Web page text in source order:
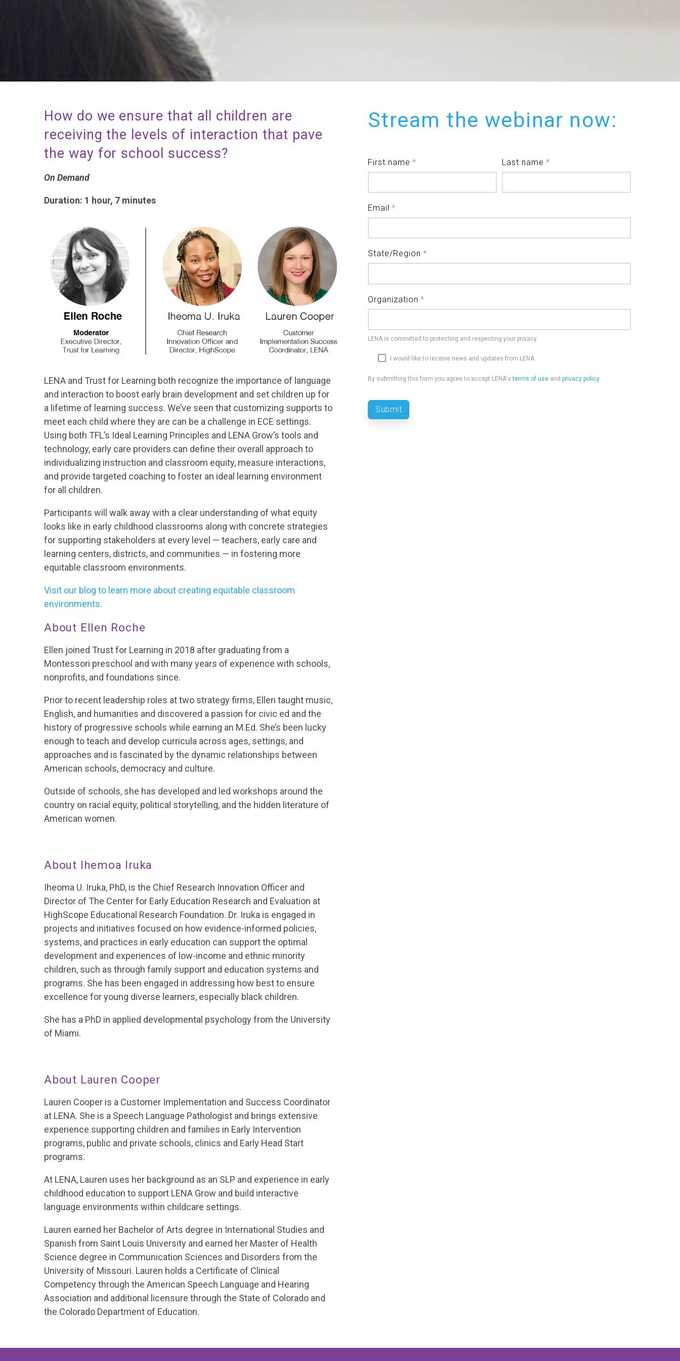
How do we ensure that all children are
receiving the levels of interaction that pave
the way for school success?
On Demand
Duration: 1 hour, 7 minutes
LENA and Trust for Learning both recognize the importance of language
and interaction to boost early brain development and set children up for
a lifetime of learning success. We’ve seen that customizing supports to
meet each child where they are can be a challenge in ECE settings.
Using both TFL’s Ideal Learning Principles and LENA Grow’s tools and
technology, early care providers can define their overall approach to
individualizing instruction and classroom equity, measure interactions,
and provide targeted coaching to foster an ideal learning environment
for all children.
Participants will walk away with a clear understanding of what equity
looks like in early childhood classrooms along with concrete strategies
for supporting stakeholders at every level — teachers, early care and
learning centers, districts, and communities — in fostering more
equitable classroom environments.
Visit our blog to learn more about creating equitable classroom
environments.
About Ellen Roche
Ellen joined Trust for Learning in 2018 after graduating from a
Montessori preschool and with many years of experience with schools,
nonprofits, and foundations since.
Prior to recent leadership roles at two strategy firms, Ellen taught music,
English, and humanities and discovered a passion for civic ed and the
history of progressive schools while earning an M.Ed. She’s been lucky
enough to teach and develop curricula across ages, settings, and
approaches and is fascinated by the dynamic relationships between
American schools, democracy and culture.
Outside of schools, she has developed and led workshops around the
country on racial equity, political storytelling, and the hidden literature of
American women.
About Ihemoa Iruka
Iheoma U. Iruka, PhD, is the Chief Research Innovation Officer and
Director of The Center for Early Education Research and Evaluation at
HighScope Educational Research Foundation. Dr. Iruka is engaged in
projects and initiatives focused on how evidence-informed policies,
systems, and practices in early education can support the optimal
development and experiences of low-income and ethnic minority
children, such as through family support and education systems and
programs. She has been engaged in addressing how best to ensure
excellence for young diverse learners, especially black children.
She has a PhD in applied developmental psychology from the University
of Miami.
About Lauren Cooper
Lauren Cooper is a Customer Implementation and Success Coordinator
at LENA. She is a Speech Language Pathologist and brings extensive
experience supporting children and families in Early Intervention
programs, public and private schools, clinics and Early Head Start
programs.
At LENA, Lauren uses her background as an SLP and experience in early
childhood education to support LENA Grow and build interactive
language environments within childcare settings.
Lauren earned her Bachelor of Arts degree in International Studies and
Spanish from Saint Louis University and earned her Master of Health
Science degree in Communication Sciences and Disorders from the
University of Missouri. Lauren holds a Certificate of Clinical
Competency through the American Speech Language and Hearing
Association and additional licensure through the State of Colorado and
the Colorado Department of Education.
Stream the webinar now:
First name * Last name *
Email *
State/Region *
Organization *
LENA is committed to protecting and respecting your privacy.
I would like to receive news and updates from LENA.
By submitting this form you agree to accept LENA'sterms of use and privacy policy.